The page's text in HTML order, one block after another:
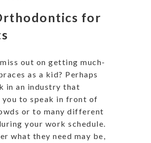
for
out on getting much-
as a kid? Perhaps
in an industry that
you to speak in front of
or to many different
your work schedule.
what they need may be,